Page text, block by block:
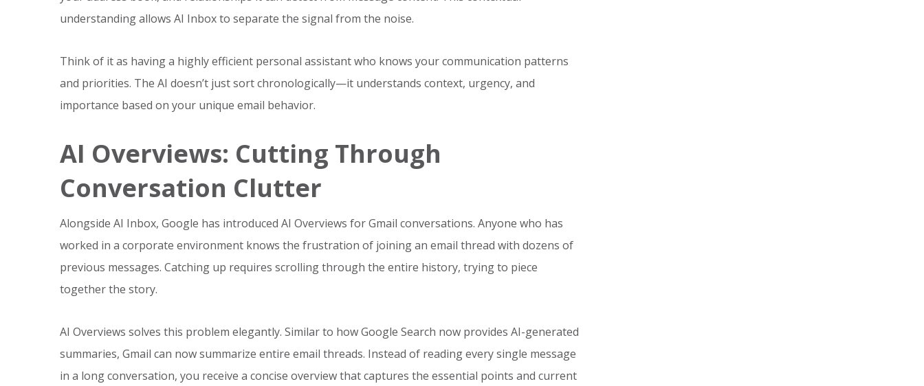
understanding allows AI Inbox to separate the signal from the noise.
Think of it as having a highly efficient personal assistant who knows your communication patterns
and priorities. The AI doesn’t just sort chronologically—it understands context, urgency, and
importance based on your unique email behavior.
AI Overviews: Cutting Through
Conversation Clutter
Alongside AI Inbox, Google has introduced AI Overviews for Gmail conversations. Anyone who has
worked in a corporate environment knows the frustration of joining an email thread with dozens of
previous messages. Catching up requires scrolling through the entire history, trying to piece
together the story.
AI Overviews solves this problem elegantly. Similar to how Google Search now provides AI-generated
summaries, Gmail can now summarize entire email threads. Instead of reading every single message
in a long conversation, you receive a concise overview that captures the essential points and current